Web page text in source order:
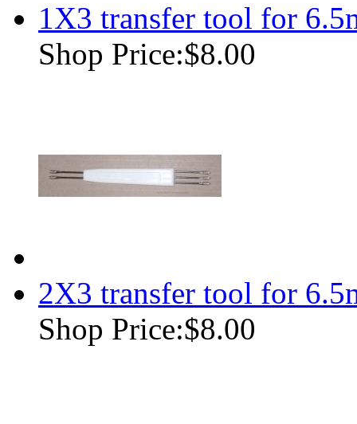
1X3 transfer tool for
Shop Price:$8.00
2X3 transfer tool for
Shop Price:$8.00